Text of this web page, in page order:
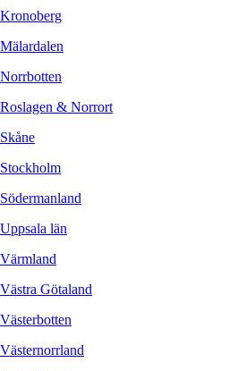
Kronoberg
Mälardalen
Norrbotten
Roslagen & Norrort
Skåne
Stockholm
Södermanland
Uppsala län
Värmland
Västra Götaland
Västerbotten
Västernorrland